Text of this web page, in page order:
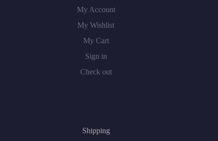
My Account
My Wishlist
My Cart
Sign in
Check out
Shipping